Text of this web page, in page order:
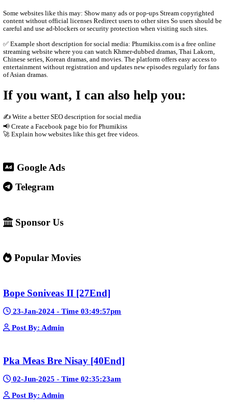
2. How the website works
other platforms such as streaming servers or social media links.
Free streaming No registration needed Updated drama episodes
for phones Supported by advertisements
3. Why people use it
People visit sites like Video4Khmer.Video because they can:
without subscription Find Khmer-dubbed Asian dramas Watch
quickly Access content easily on mobile
4. Important warning ⚠️
careful and use ad-blockers or security protection when visiting
streaming website where you can watch Khmer-dubbed dramas,
Chinese series, Korean dramas, and movies. The platform offers
If you want, I can also help
✍️ Write a better SEO description for social media
🚀 Explain how websites like this get free videos.
Google Ads